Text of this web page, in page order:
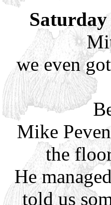
we even
Mike
the
He
told us